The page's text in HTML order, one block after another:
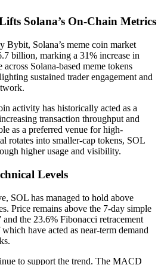
Solana’s On-Chain Metrics
Bybit, Solana’s meme coin market
billion, marking a 31% increase in
Solana-based meme tokens
sustained trader engagement and
activity has historically acted as a
transaction throughput and
as a preferred venue for high-
rotates into smaller-cap tokens, SOL
higher usage and visibility.
Levels
SOL has managed to hold above
Price remains above the 7-day simple
the 23.6% Fibonacci retracement
have acted as near-term demand
to support the trend. The MACD